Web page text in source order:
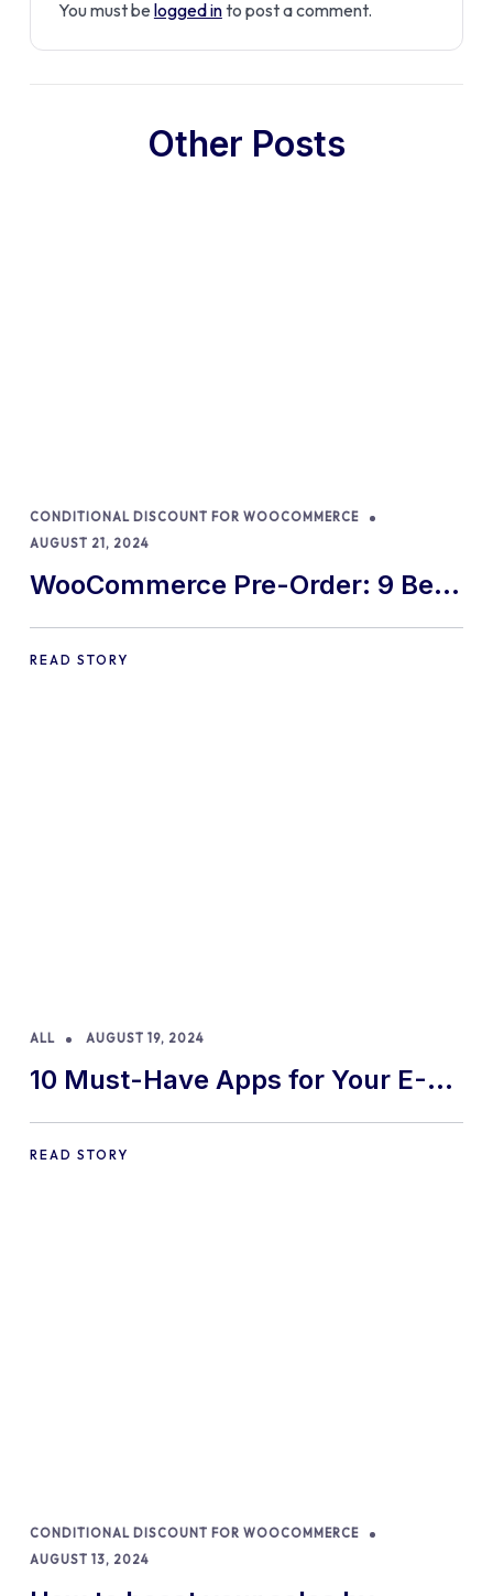
You must be logged into post a comment.
Other Posts
CONDITIONAL DISCOUNT FOR WOOCOMMERCE
AUGUST 21, 2024
WooCommerce Pre-Order: 9 Best
Practices and Tips
READ STORY
ALL AUGUST 19, 2024
10 Must-Have Apps for Your E-
commerce Shopify Store
READ STORY
CONDITIONAL DISCOUNT FOR WOOCOMMERCE
AUGUST 13, 2024